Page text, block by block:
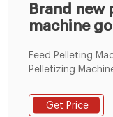
Brand
machine
Feed Pelleting
Pelletizing
convert feeds in
pellets of 2mm,
Get Price